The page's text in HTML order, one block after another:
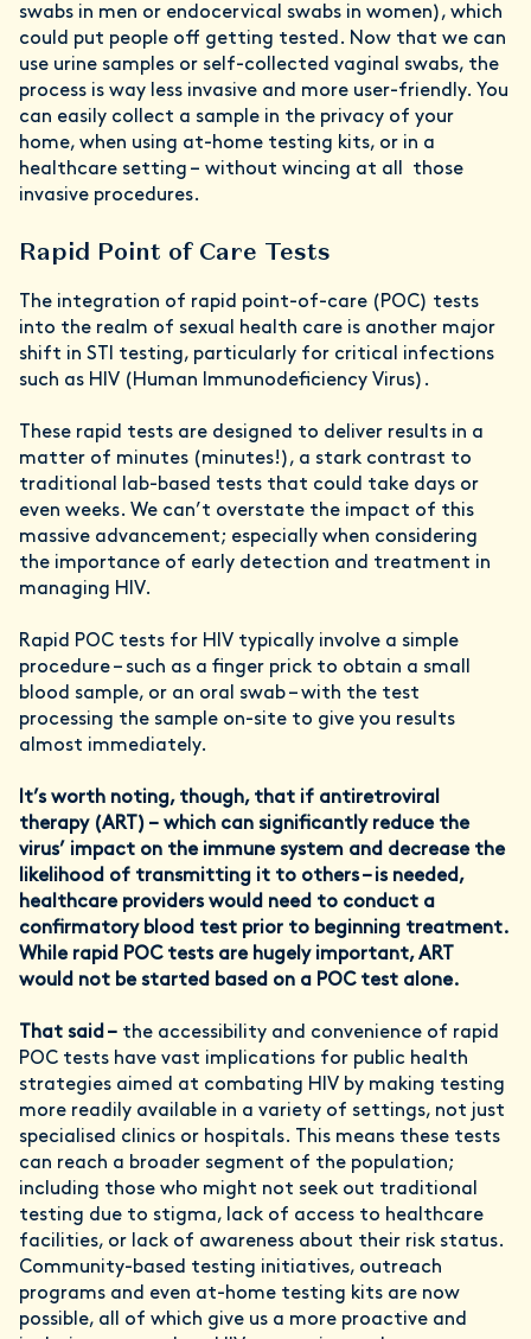
swabs in men or endocervical swabs in women), which
could put people off getting tested. Now that we can
use urine samples or self-collected vaginal swabs, the
process is way less invasive and more user-friendly. You
can easily collect a sample in the privacy of your
home, when using at-home testing kits, or in a
healthcare setting – without wincing at all those
invasive procedures.
Rapid Point of Care Tests
The integration of rapid point-of-care (POC) tests
into the realm of sexual health care is another major
shift in STI testing, particularly for critical infections
such as HIV (Human Immunodeficiency Virus).
These rapid tests are designed to deliver results in a
matter of minutes (minutes!), a stark contrast to
traditional lab-based tests that could take days or
even weeks. We can’t overstate the impact of this
massive advancement; especially when considering
the importance of early detection and treatment in
managing HIV.
Rapid POC tests for HIV typically involve a simple
procedure – such as a finger prick to obtain a small
blood sample, or an oral swab – with the test
processing the sample on-site to give you results
almost immediately.
It’s worth noting, though, that if antiretroviral
therapy (ART) – which can significantly reduce the
virus’ impact on the immune system and decrease the
likelihood of transmitting it to others – is needed,
healthcare providers would need to conduct a
confirmatory blood test prior to beginning treatment.
While rapid POC tests are hugely important, ART
would not be started based on a POC test alone.
That said – the accessibility and convenience of rapid
POC tests have vast implications for public health
strategies aimed at combating HIV by making testing
more readily available in a variety of settings, not just
specialised clinics or hospitals. This means these tests
can reach a broader segment of the population;
including those who might not seek out traditional
testing due to stigma, lack of access to healthcare
facilities, or lack of awareness about their risk status.
Community-based testing initiatives, outreach
programs and even at-home testing kits are now
possible, all of which give us a more proactive and